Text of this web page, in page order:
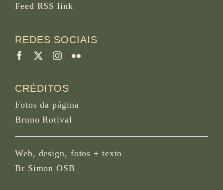
Feed RSS link
REDES SOCIAIS
CRÉDITOS
Fotos da página
Bruno Rotival
Web, design, fotos + texto
Br Simon OSB